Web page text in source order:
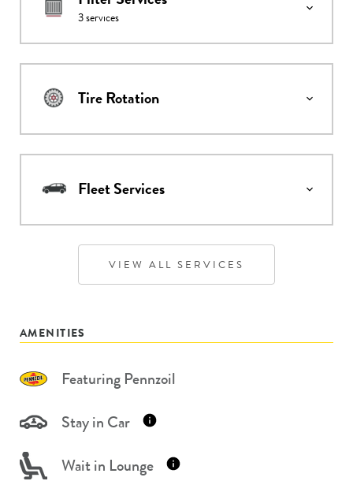
3services
Tire Rotation
Fleet Services
VIEW ALL SERVICES
AMENITIES
Featuring Pennzoil
Stay in Car
Wait in Lounge